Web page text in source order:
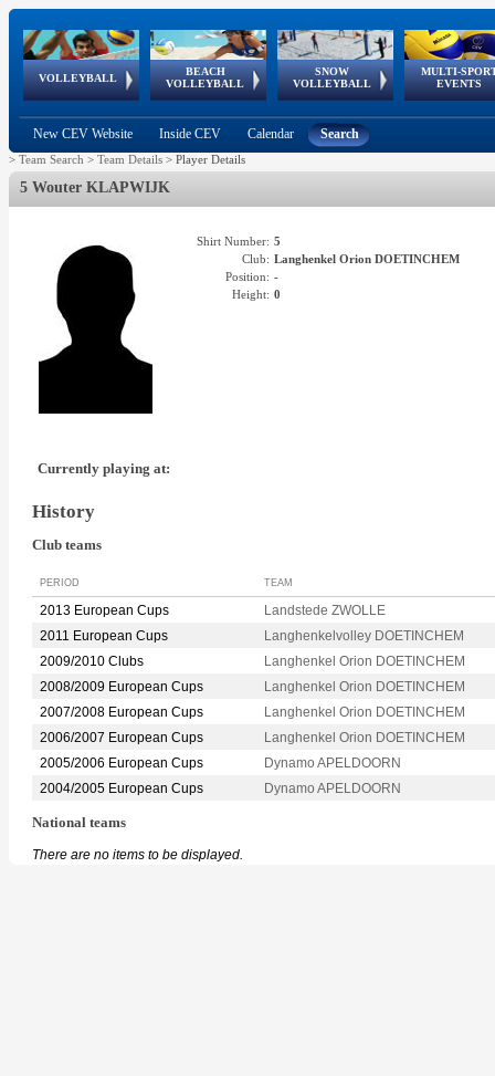
VOLLEYBALL
World Qualifications
BEACH
VOLLEYBALL
FIVB/CEV World Tour
Continental
Cup
SNOW
VOLLEYBALL
EuroSnowVolley
European
Tour
MULTI-
EVENTS
European
Championships
European
Games
European Youth
Olympic Festival
GSSE
New CEV Website Inside CEV Calendar Search
> Team Search > Team Details > Player Details
5 Wouter KLAPWIJK
Shirt Number: 5
Club: Langhenkel Orion DOETINCHEM
Position: -
Height: 0
Currently playing at:
History
Club teams
PERIOD TEAM
2013 European Cups
Landstede ZWOLLE
2011 European Cups
Langhenkelvolley DOETINCHEM
2009/2010 Clubs
Langhenkel Orion DOETINCHEM
2008/2009 European Cups
Langhenkel Orion DOETINCHEM
2007/2008 European Cups
Langhenkel Orion DOETINCHEM
2006/2007 European Cups
Langhenkel Orion DOETINCHEM
2005/2006 European Cups
Dynamo APELDOORN
2004/2005 European Cups
Dynamo APELDOORN
National teams
There are no items to be displayed.